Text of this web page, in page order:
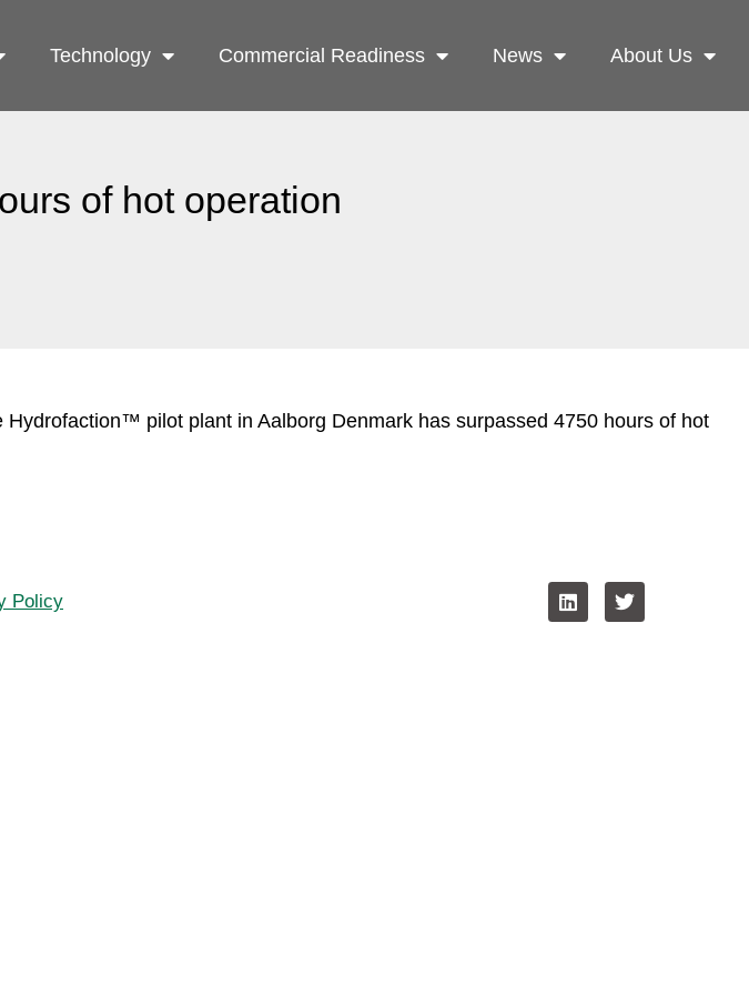
Technology Commercial Readiness News About Us
of hot operation
pilot plant in Aalborg Denmark has surpassed 4750 hours of hot
Policy